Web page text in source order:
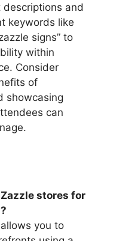
and
keywords like
signs” to
within
Consider
of
showcasing
can
stores for
you to